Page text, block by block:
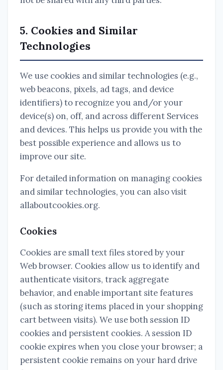
5. Cookies and Similar
Technologies
We use cookies and similar technologies (e.g.,
web beacons, pixels, ad tags, and device
identifiers) to recognize you and/or your
device(s) on, off, and across different Services
and devices. This helps us provide you with the
best possible experience and allows us to
improve our site.
For detailed information on managing cookies
and similar technologies, you can also visit
allaboutcookies.org.
Cookies
Cookies are small text files stored by your
Web browser. Cookies allow us to identify and
authenticate visitors, track aggregate
behavior, and enable important site features
(such as storing items placed in your shopping
cart between visits). We use both session ID
cookies and persistent cookies. A session ID
cookie expires when you close your browser; a
persistent cookie remains on your hard drive